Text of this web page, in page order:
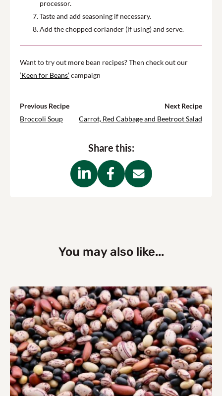
processor.
Taste and add seasoning if necessary.
Add the chopped coriander (if using) and serve.
Want to try out more bean recipes? Then check out our
‘Keen for Beans’campaign
Previous Recipe
Broccoli Soup
Next Recipe
Carrot, Red Cabbage and Beetroot Salad
Share this:
You may also like...